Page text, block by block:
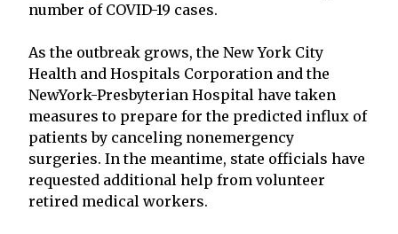
number of COVID-19 cases.
As the outbreak grows, the New York City
Health and Hospitals Corporation and the
NewYork-Presbyterian Hospital have taken
measures to prepare for the predicted influx of
patients by canceling nonemergency
surgeries. In the meantime, state officials have
requested additional help from volunteer
retired medical workers.